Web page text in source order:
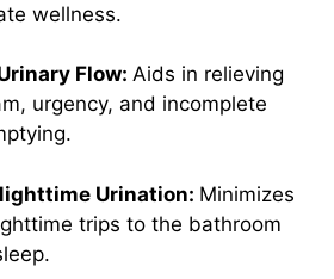
wellness.
Flow: Aids in relieving
urgency, and incomplete
Urination: Minimizes
trips to the bathroom